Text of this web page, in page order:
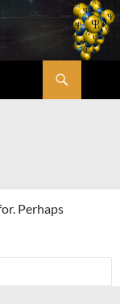
Perhaps